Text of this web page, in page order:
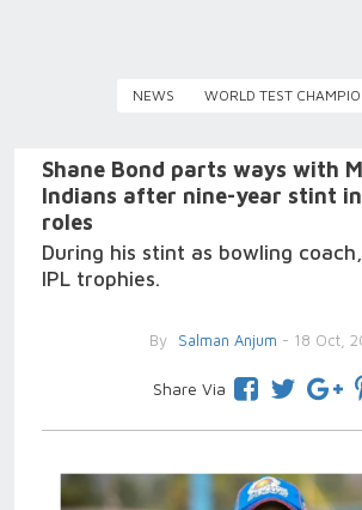
NEWS WORLD TEST
Shane Bond parts ways with
Indians after nine-year stint
roles
During his stint as bowling
IPL trophies.
By Salman Anjum - 18 Oct,
Share Via